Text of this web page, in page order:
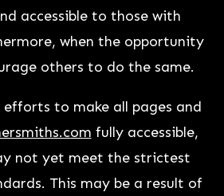
accessible to those with
when the opportunity
others to do the same.
efforts to make all pages and
fully accessible,
not yet meet the strictest
This may be a result of